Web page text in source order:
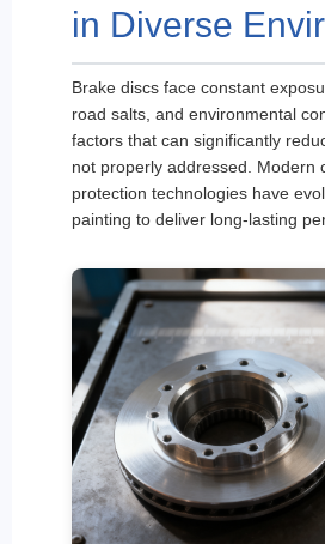
in Diverse
Brake discs face constant
road salts, and environmental
factors that can significantly
not properly addressed. Modern
protection technologies have
painting to deliver long-lasting